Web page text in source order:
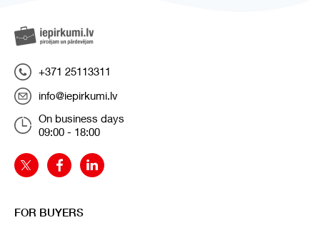
+371 25113311
info@iepirkumi.lv
On business days
09:00 - 18:00
FOR BUYERS